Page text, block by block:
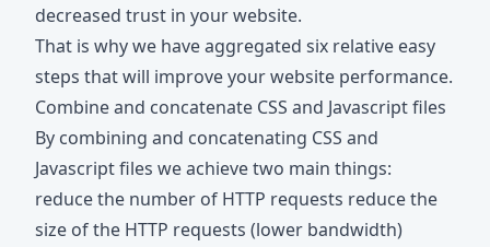
decreased trust in your website.
That is why we have aggregated six relative easy
steps that will improve your website performance.
Combine and concatenate CSS and Javascript files
By combining and concatenating CSS and
Javascript files we achieve two main things:
reduce the number of HTTP requests reduce the
size of the HTTP requests (lower bandwidth)